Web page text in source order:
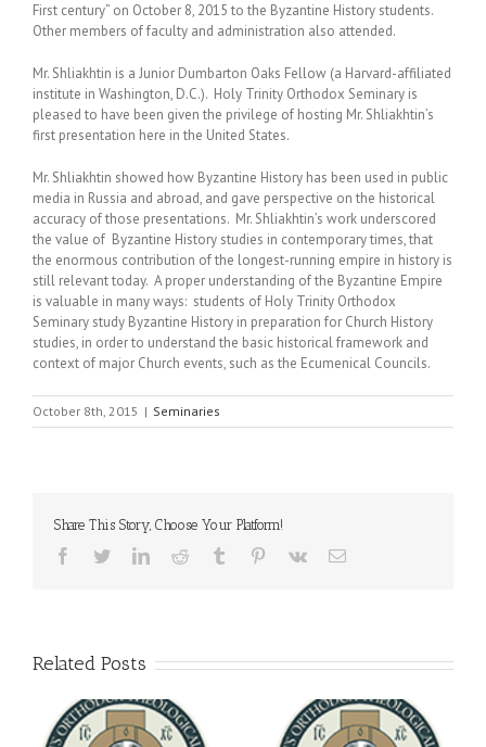
First century” on October 8, 2015 to the Byzantine History students.
Other members of faculty and administration also attended.
Mr. Shliakhtin is a Junior Dumbarton Oaks Fellow (a Harvard-affiliated
institute in Washington, D.C.). Holy Trinity Orthodox Seminary is
pleased to have been given the privilege of hosting Mr. Shliakhtin’s
first presentation here in the United States.
Mr. Shliakhtin showed how Byzantine History has been used in public
media in Russia and abroad, and gave perspective on the historical
accuracy of those presentations. Mr. Shliakhtin’s work underscored
the value of Byzantine History studies in contemporary times, that
the enormous contribution of the longest-running empire in history is
still relevant today. A proper understanding of the Byzantine Empire
is valuable in many ways: students of Holy Trinity Orthodox
Seminary study Byzantine History in preparation for Church History
studies, in order to understand the basic historical framework and
context of major Church events, such as the Ecumenical Councils.
October 8th, 2015 | Seminaries
Share This Story, Choose Your Platform!
Facebook
TwitterLinkedInReddit Tumblr Pinterest
Vk Email
Related Posts